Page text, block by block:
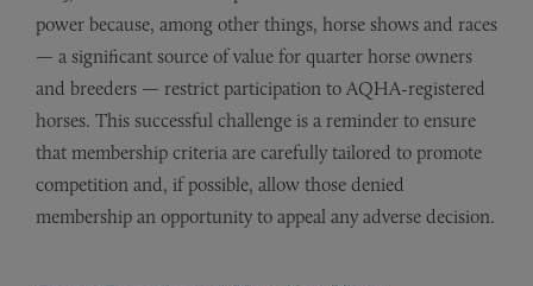
power because, among other things, horse shows and races
— a significant source of value for quarter horse owners
and breeders — restrict participation to AQHA-registered
horses. This successful challenge is a reminder to ensure
that membership criteria are carefully tailored to promote
competition and, if possible, allow those denied
membership an opportunity to appeal any adverse decision.